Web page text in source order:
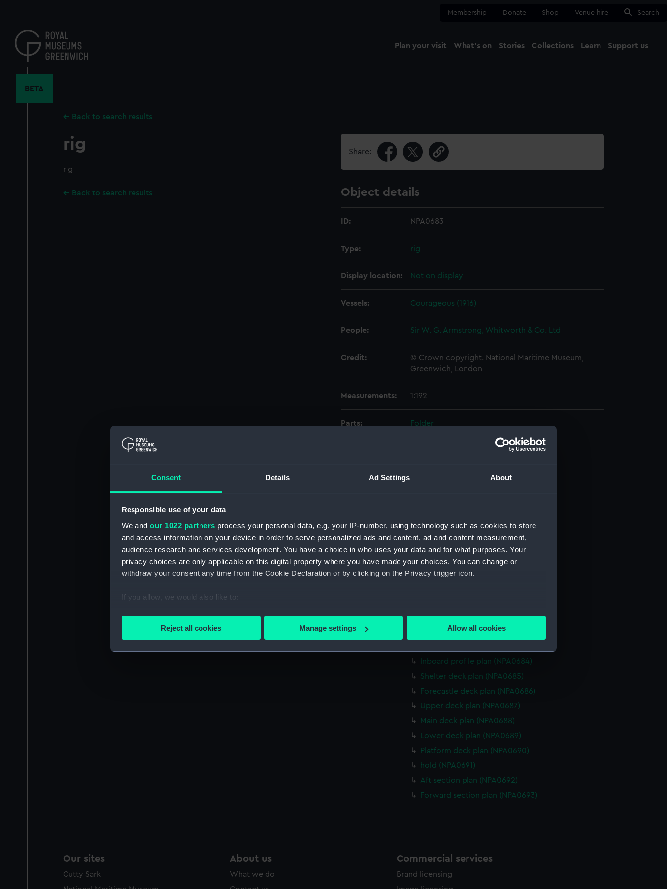
Consent Details Ad Settings About
Responsible use of your data
We and our 1022 partners process your personal data, e.g. your IP-number, using technology such as cookies to store
and access information on your device in order to serve personalized ads and content, ad and content measurement,
audience research and services development. You have a choice in who uses your data and for what purposes. Your
privacy choices are only applicable on this digital property where you have made your choices. You can change or
withdraw your consent any time from the Cookie Declaration or by clicking on the Privacy trigger icon.
If you allow, we would also like to:
Collect information about your geographical location which can be accurate to within several meters
Find out more about how your personal data is processed and set your preferences in the
We’d like to use additional cookies to remember your preferences, understand how our website is used, and to help us
party sources. You can choose to allow all cookies, change your preferences or opt-out at any time.
Reject all cookies Manage settings Allow all cookies
content
Membership Donate Shop Venue hire Search
Plan your visit What's on Stories Collections Learn Support us
BETA
Back to search results
rig
rig
Back to search results
Share:
Object details
ID: NPA0683
Type: rig
Display location: Not on display
Vessels: Courageous (1916)
People: Sir W. G. Armstrong, Whitworth & Co. Ltd
Credit:
© Crown copyright. National Maritime Museum,
Greenwich, London
Measurements: 1:192
Parts:
Folder
Inboard profile plan (NPA0669)
Upper deck plan (NPA0672)
hold (NPA0675)
Inboard profile plan (NPA0676)
Forecastle deck plan (NPA0677)
Upper deck plan (NPA0678)
Platform deck plan (NPA0681)
hold (NPA0682)
Inboard profile plan (NPA0684)
Shelter deck plan (NPA0685)
Forecastle deck plan (NPA0686)
Upper deck plan (NPA0687)
Main deck plan (NPA0688)
Lower deck plan (NPA0689)
Platform deck plan (NPA0690)
hold (NPA0691)
Aft section plan (NPA0692)
Forward section plan (NPA0693)
Our sites
Cutty Sark
About us
What we do
Commercial services
Brand licensing